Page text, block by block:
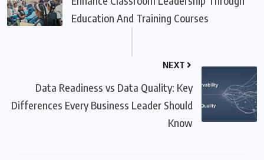
Education And Training Courses
NEXT
Data Readiness vs Data Quality: Key
Differences Every Business Leader Should
Know